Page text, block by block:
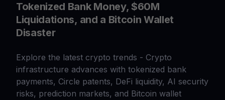
Tokenized Bank Money, $60M
Liquidations, and a Bitcoin Wallet
Disaster
Explore the latest crypto trends - Crypto
infrastructure advances with tokenized bank
payments, Circle patents, DeFi liquidity, AI security
risks, prediction markets, and Bitcoin wallet